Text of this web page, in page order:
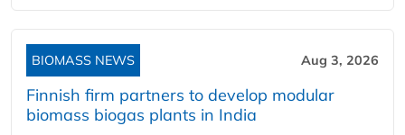
BIOMASS NEWS Aug 3, 2026
Finnish firm partners to develop modular
biomass biogas plants in India